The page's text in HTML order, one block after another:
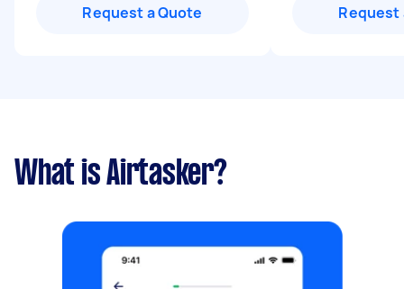
Request a Quote Request
What is Airtasker?